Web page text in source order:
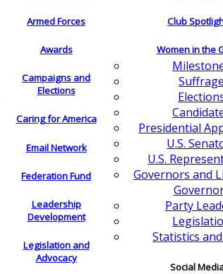
Armed Forces
Awards
Campaigns and
Elections
Caring for America
Email Network
Federation Fund
Leadership
Development
Legislation and
Advocacy
Club
Women in the
Suffrage
Presidential
U.S.
U.S.
Governors and
Party
Statistics
Social